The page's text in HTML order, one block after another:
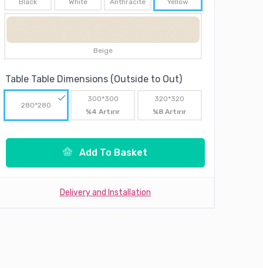
Beige
Table Table Dimensions (Outside to Out)
280*280
300*300
%4 Artırır
320*320
%8 Artırır
Add To Basket
Delivery and Installation